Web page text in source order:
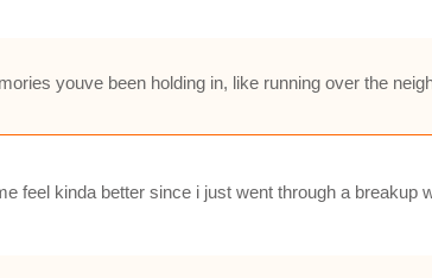
youve been holding in, like running over the
feel kinda better since i just went through a breakup